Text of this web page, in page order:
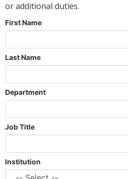
or additional duties.
First Name
Last Name
Department
Job Title
Institution